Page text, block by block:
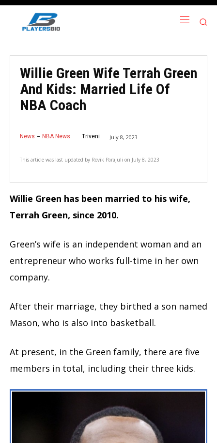
Willie Green Wife Terrah Green
And Kids: Married Life Of
NBA Coach
News NBA News Triveni July 8, 2023
This article was last updated by Rovik Parajuli on July 8, 2023
Willie Green has been married to his wife,
Terrah Green, since 2010.
Green’s wife is an independent woman and an
entrepreneur who works full-time in her own
company.
After their marriage, they birthed a son named
Mason, who is also into basketball.
At present, in the Green family, there are five
members in total, including their three kids.